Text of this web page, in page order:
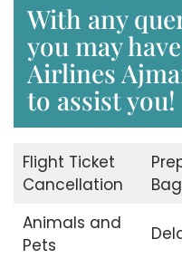
With any
you may
Airlines
to assist you!
Flight Ticket
Cancellation
Animals and
Pets